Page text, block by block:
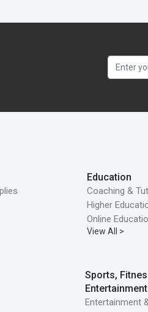
Education
Coaching &
Higher
Online
View All >
Sports,
Entertainment
Entertainment